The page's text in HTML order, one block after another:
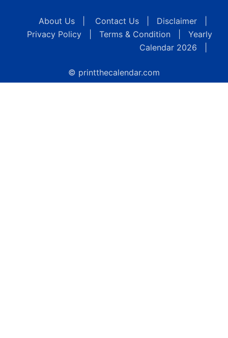
About Us Contact Us Disclaimer
Privacy Policy
Terms & Condition
Yearly
Calendar 2026
© printthecalendar.com